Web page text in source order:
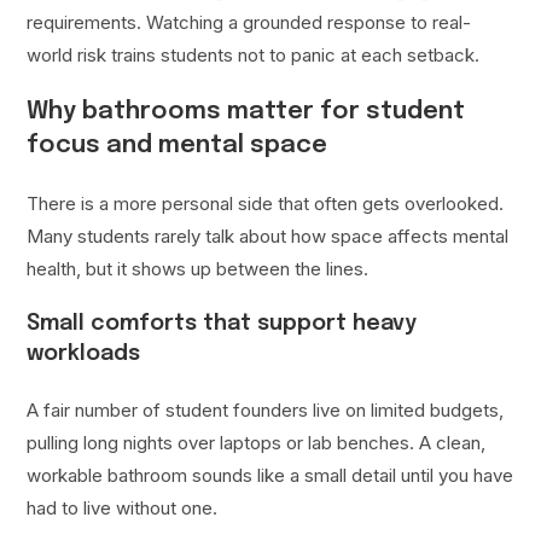
requirements. Watching a grounded response to real-
world risk trains students not to panic at each setback.
Why bathrooms matter for student
focus and mental space
There is a more personal side that often gets overlooked.
Many students rarely talk about how space affects mental
health, but it shows up between the lines.
Small comforts that support heavy
workloads
A fair number of student founders live on limited budgets,
pulling long nights over laptops or lab benches. A clean,
workable bathroom sounds like a small detail until you have
had to live without one.